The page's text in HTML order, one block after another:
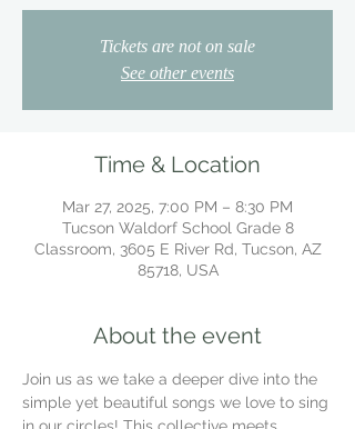
Tickets are not on sale
See other events
Time & Location
Mar 27, 2025, 7:00 PM – 8:30 PM
Tucson Waldorf School Grade 8
Classroom, 3605 E River Rd, Tucson, AZ
85718, USA
About the event
Join us as we take a deeper dive into the
simple yet beautiful songs we love to sing